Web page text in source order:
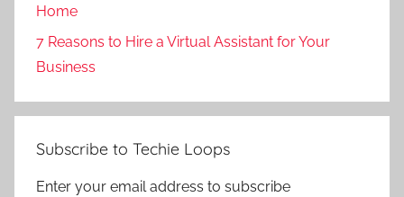
Home
7 Reasons to Hire a Virtual Assistant for Your
Business
Subscribe to Techie Loops
Enter your email address to subscribe